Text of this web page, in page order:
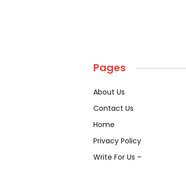
Pages
About Us
Contact Us
Home
Privacy Policy
Write For Us –